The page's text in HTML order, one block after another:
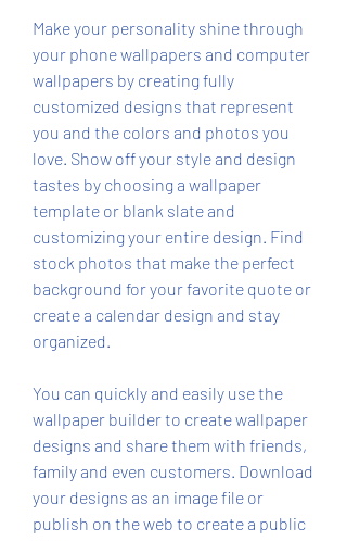
Make your personality shine through
your phone wallpapers and computer
wallpapers by creating fully
customized designs that represent
you and the colors and photos you
love. Show off your style and design
tastes by choosing a wallpaper
template or blank slate and
customizing your entire design. Find
stock photos that make the perfect
background for your favorite quote or
create a calendar design and stay
organized.
You can quickly and easily use the
wallpaper builder to create wallpaper
designs and share them with friends,
family and even customers. Download
your designs as an image file or
publish on the web to create a public